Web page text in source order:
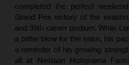
completed the perfect
Grand Prix victory of the
and 35th career podium. While
a bitter blow for the team, his
a reminder of his growing
all at Nestaan Husqvarna